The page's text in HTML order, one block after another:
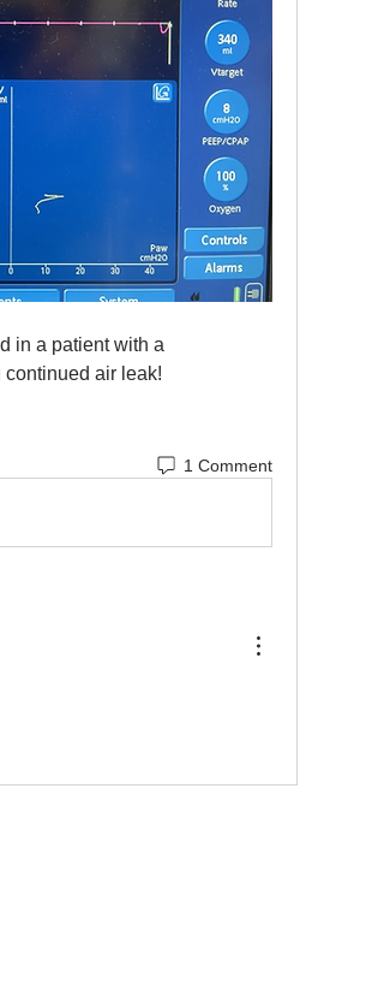
in a patient with a
air leak!
1 Comment